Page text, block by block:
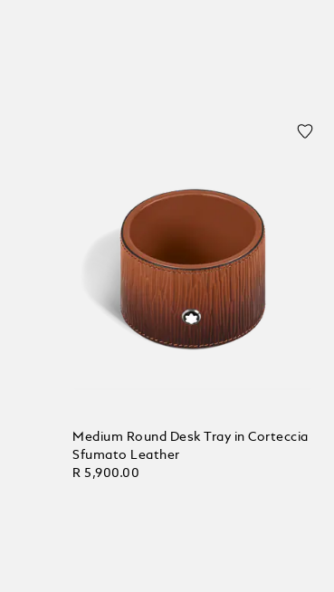
Medium Round Desk Tray in Corteccia
Sfumato Leather
R 5,900.00